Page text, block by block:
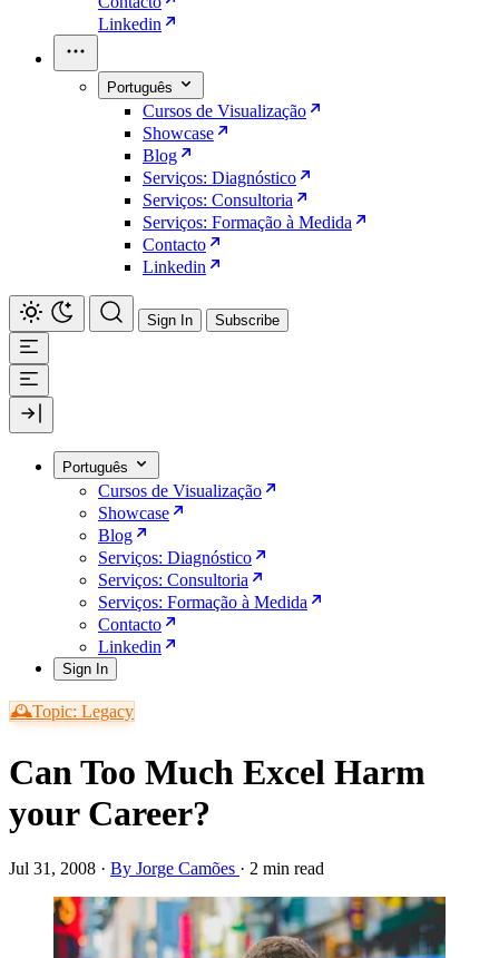
Linkedin
Português
Cursos de Visualização
Showcase
Blog
Serviços: Diagnóstico
Serviços: Consultoria
Serviços: Formação à Medida
Contacto
Linkedin
Sign In Subscribe
Português
Cursos de Visualização
Showcase
Blog
Serviços: Diagnóstico
Serviços: Consultoria
Serviços: Formação à Medida
Contacto
Linkedin
Sign In
🕰️Topic: Legacy
Can Too Much Excel Harm
your Career?
Jul 31, 2008 · By Jorge Camões · 2 min read